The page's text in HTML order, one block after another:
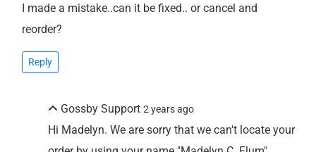
I made a mistake..can it be fixed.. or cancel and
reorder?
Reply
Gossby Support 2 years ago
Hi Madelyn. We are sorry that we can't locate your